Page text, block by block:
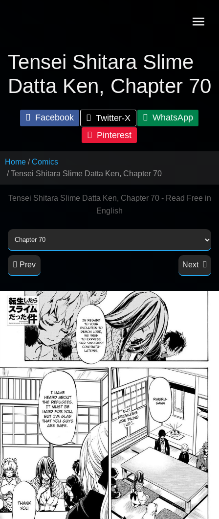
Tensei Shitara Slime
Datta Ken, Chapter 70
Facebook Twitter-X
WhatsApp
Pinterest
Home
Comics
Tensei Shitara Slime Datta Ken, Chapter 70
Tensei Shitara Slime Datta Ken, Chapter 70 - Read Free in
English
Prev Next